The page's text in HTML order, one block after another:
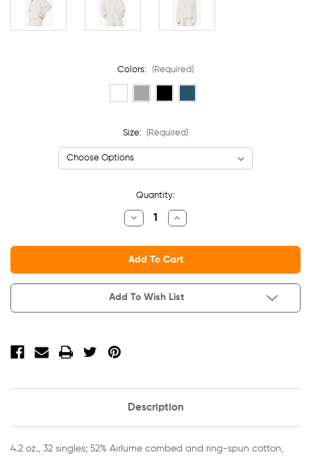
Colors: (Required)
Size: (Required)
Quantity:
Decrease
Quantity
Ladies'
Sponge
Fleece
Half-
Zip
Pullover
Increase
Quantity
Ladies'
Sponge
Fleece
Half-
Zip
Pullover
Add To Wish List
Description
4.2 oz., 32 singles; 52% Airlume combed and ring-spun cotton,